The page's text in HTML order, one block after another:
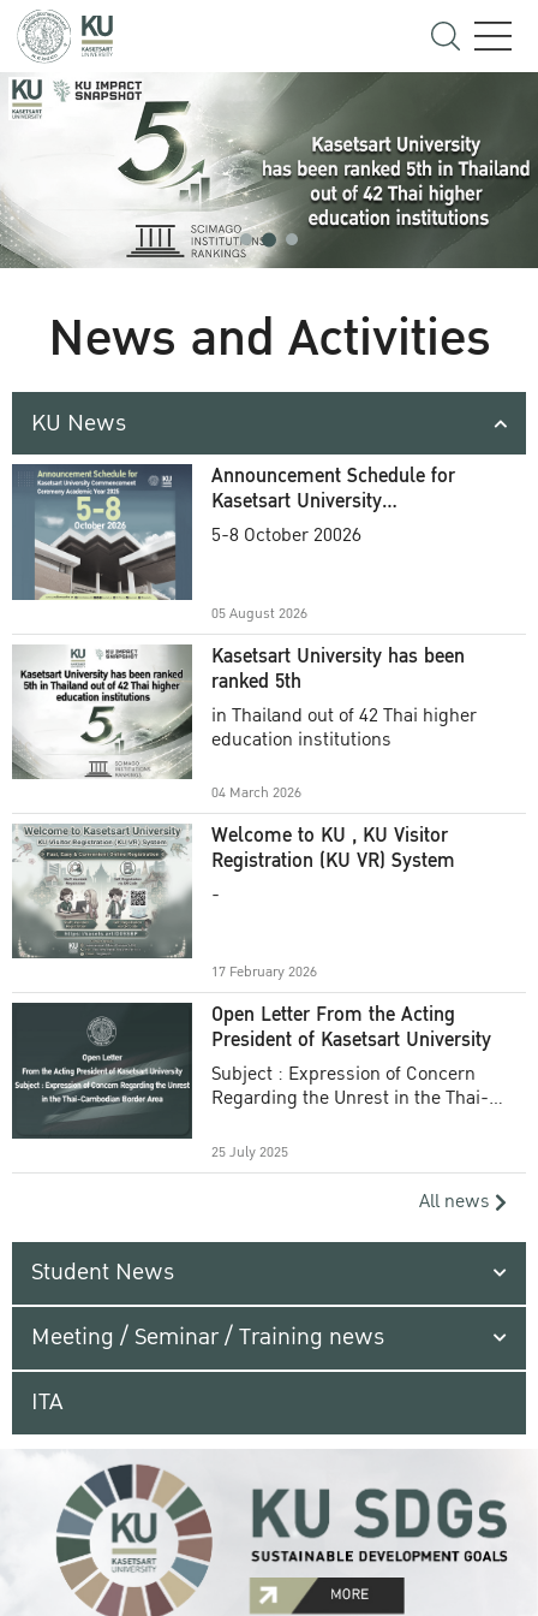
News and Activities
KU News
Announcement Schedule for
Kasetsart University
Commencement Ceremony
5-8 October 20026
05 August 2026
Kasetsart University has been
ranked 5th
in Thailand out of 42 Thai higher
education institutions
04 March 2026
Welcome to KU , KU Visitor
Registration (KU VR) System
-
17 February 2026
Open Letter From the Acting
President of Kasetsart University
Subject : Expression of Concern
Regarding the Unrest in the Thai-
25 July 2025
All news
Student News
Meeting / Seminar / Training news
ITA